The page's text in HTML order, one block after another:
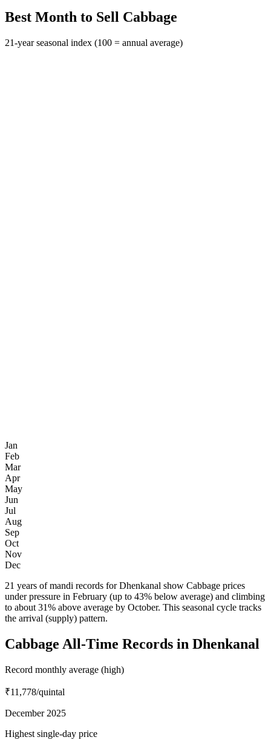
Best Month to Sell Cabbage
21-year seasonal index (100 = annual average)
Jan
Feb
Mar
Apr
May
Jun
Jul
Aug
Sep
Oct
Nov
Dec
21 years of mandi records for Dhenkanal show Cabbage prices
under pressure in February (up to 43% below average) and climbing
to about 31% above average by October. This seasonal cycle tracks
the arrival (supply) pattern.
Cabbage All-Time Records in Dhenkanal
Record monthly average (high)
₹11,778/quintal
December 2025
Highest single-day price